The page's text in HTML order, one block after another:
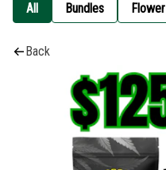
All Bundles Flower
Back